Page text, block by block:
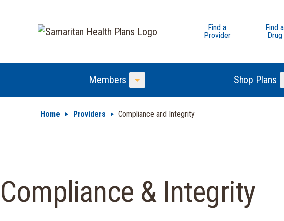
Find a
Provider
Find a
Drug
Members
Toggle Menu
Shop Plans
Home Providers Compliance and Integrity
Compliance & Integrity